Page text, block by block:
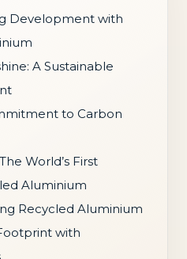
Development with
A Sustainable
to Carbon
World’s First
Aluminium
Recycled Aluminium
with